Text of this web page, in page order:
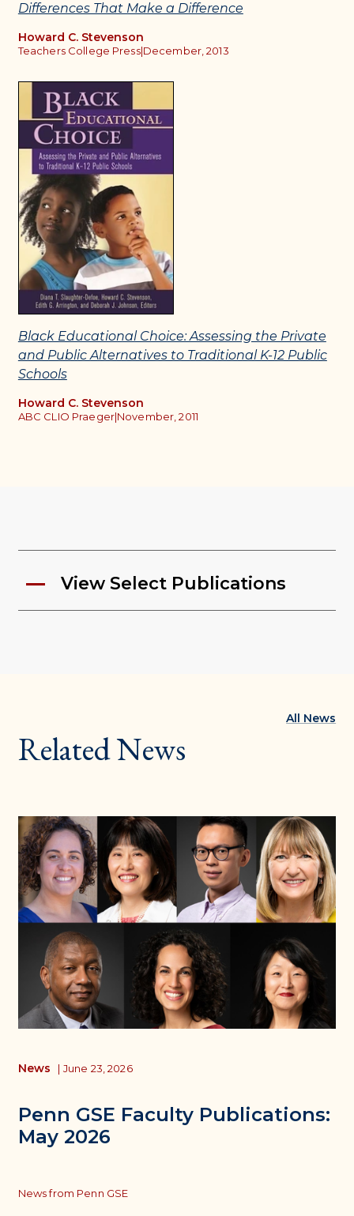
Differences That Make a Difference
Howard C. Stevenson
Teachers College Press|December, 2013
Black Educational Choice: Assessing the Private
and Public Alternatives to Traditional K-12 Public
Schools
Howard C. Stevenson
ABC CLIO Praeger|November, 2011
View Select Publications
Related News
All News
Penn GSE Faculty Publications:
May 2026
News | June 23, 2026
News from Penn GSE